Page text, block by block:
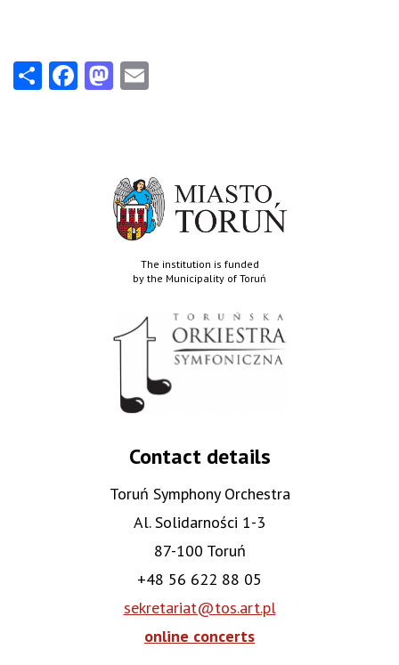
ShareFacebook
Mastodon
The institution is funded
by the Municipality of Toruń
Contact details
Toruń Symphony Orchestra
Al. Solidarności 1-3
87-100 Toruń
+48 56 622 88 05
sekretariat@tos.art.pl
online concerts